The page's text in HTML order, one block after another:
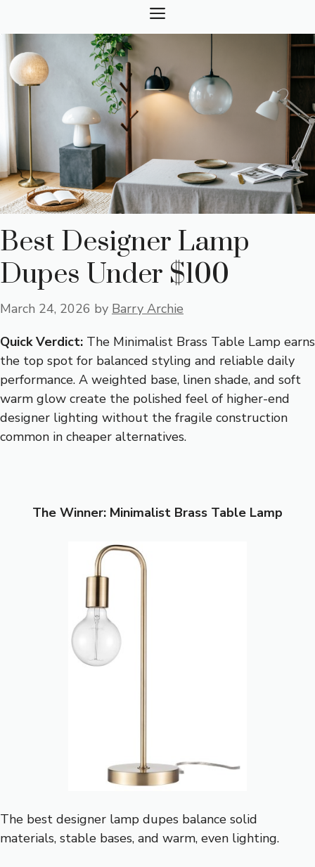
content
MENU
Best Designer Lamp
Dupes Under $100
March 24, 2026 by Barry Archie
Quick Verdict: The Minimalist Brass Table Lamp earns
the top spot for balanced styling and reliable daily
performance. A weighted base, linen shade, and soft
warm glow create the polished feel of higher-end
designer lighting without the fragile construction
common in cheaper alternatives.
The Winner: Minimalist Brass Table Lamp
The best designer lamp dupes balance solid
materials, stable bases, and warm, even lighting.